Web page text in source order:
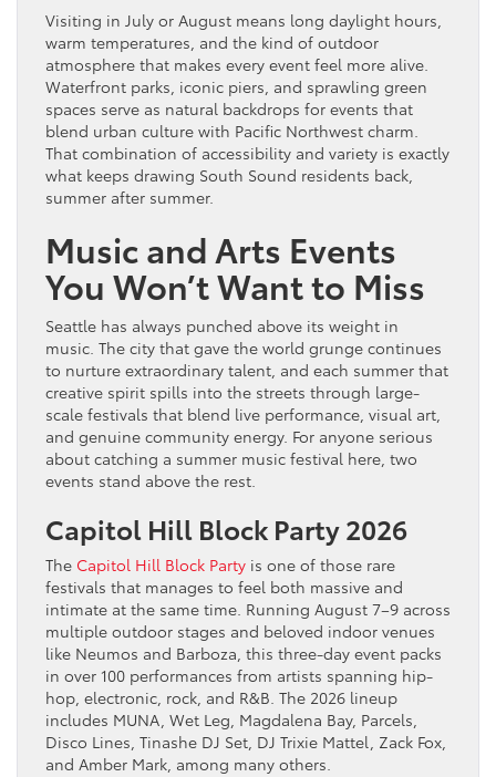
Visiting in July or August means long daylight hours,
warm temperatures, and the kind of outdoor
atmosphere that makes every event feel more alive.
Waterfront parks, iconic piers, and sprawling green
spaces serve as natural backdrops for events that
blend urban culture with Pacific Northwest charm.
That combination of accessibility and variety is exactly
what keeps drawing South Sound residents back,
summer after summer.
Music and Arts Events
You Won’t Want to Miss
Seattle has always punched above its weight in
music. The city that gave the world grunge continues
to nurture extraordinary talent, and each summer that
creative spirit spills into the streets through large-
scale festivals that blend live performance, visual art,
and genuine community energy. For anyone serious
about catching a summer music festival here, two
events stand above the rest.
Capitol Hill Block Party 2026
The Capitol Hill Block Party is one of those rare
festivals that manages to feel both massive and
intimate at the same time. Running August 7–9 across
multiple outdoor stages and beloved indoor venues
like Neumos and Barboza, this three-day event packs
in over 100 performances from artists spanning hip-
hop, electronic, rock, and R&B. The 2026 lineup
includes MUNA, Wet Leg, Magdalena Bay, Parcels,
Disco Lines, Tinashe DJ Set, DJ Trixie Mattel, Zack Fox,
and Amber Mark, among many others.